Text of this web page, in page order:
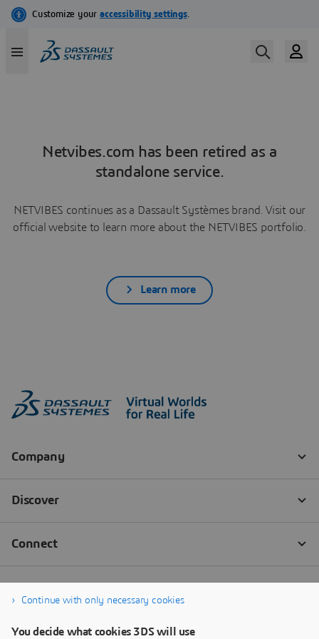
Netvibes.com has been retired as a
standalone service.
NETVIBES continues as a Dassault Systèmes brand. Visit our
official website to learn more about the NETVIBES portfolio.
Learn more
Continue with only necessary cookies
You decide what cookies 3DS will use